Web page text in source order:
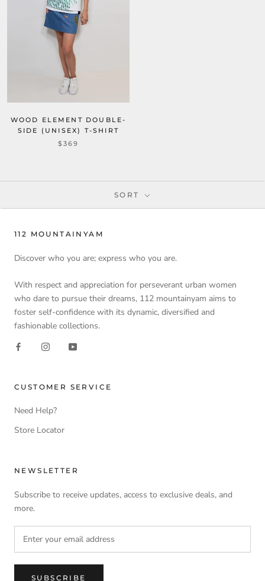
WOOD ELEMENT DOUBLE-
SIDE (UNISEX) T-SHIRT
$369
SORT
112 MOUNTAINYAM
Discover who you are; express who you are.
With respect and appreciation for perseverant urban women
who dare to pursue their dreams, 112 mountainyam aims to
foster self-confidence with its dynamic, diversified and
fashionable collections.
CUSTOMER SERVICE
Need Help?
Store Locator
NEWSLETTER
Subscribe to receive updates, access to exclusive deals, and
more.
SUBSCRIBE